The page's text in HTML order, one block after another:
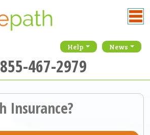
Help News
855-467-2979
Insurance?